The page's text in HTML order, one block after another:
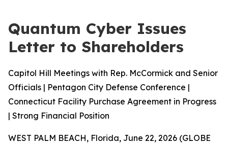
Quantum Cyber Issues
Letter to Shareholders
Capitol Hill Meetings with Rep. McCormick and Senior
Officials | Pentagon City Defense Conference |
Connecticut Facility Purchase Agreement in Progress
| Strong Financial Position
WEST PALM BEACH, Florida, June 22, 2026 (GLOBE